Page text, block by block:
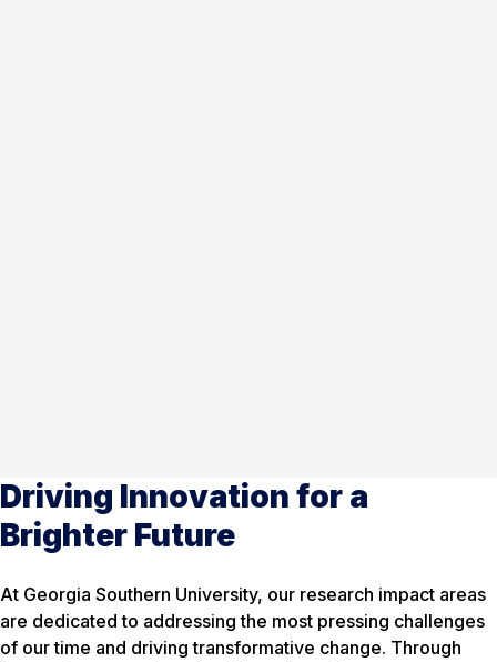
Driving Innovation for a
Brighter Future
At Georgia Southern University, our research impact areas
are dedicated to addressing the most pressing challenges
of our time and driving transformative change. Through